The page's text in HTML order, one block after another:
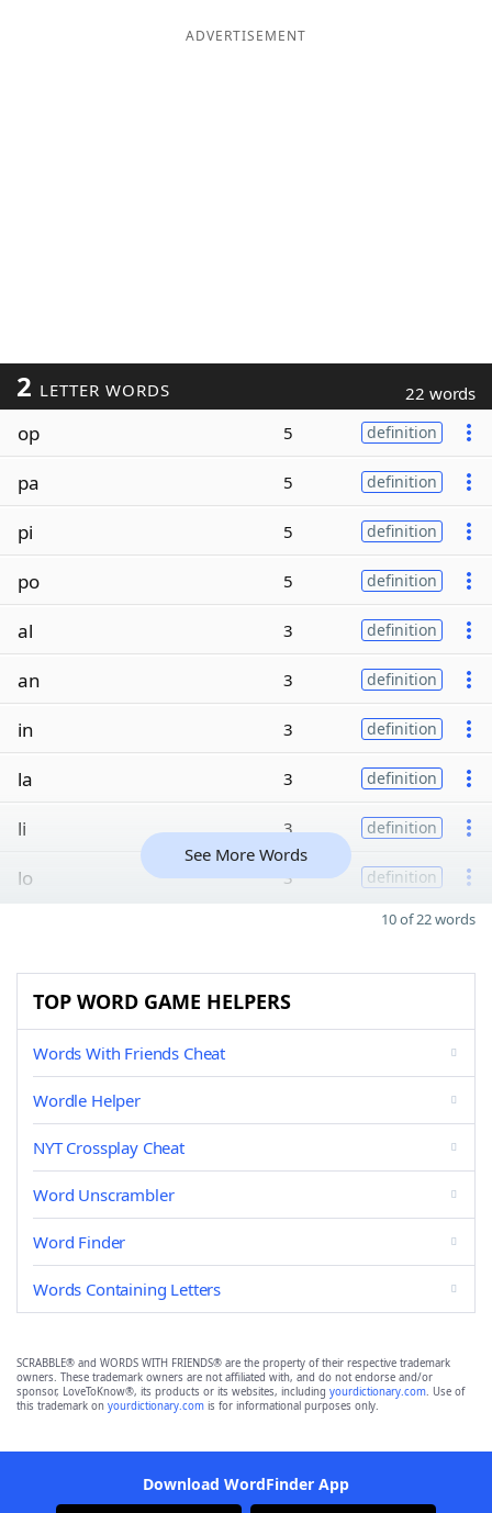
ADVERTISEMENT
2 LETTER WORDS 22 words
op 5 definition
pa 5 definition
pi 5 definition
po 5 definition
al 3 definition
an 3 definition
in 3 definition
la 3 definition
li 3 definition
lo 3 definition
See More Words
10 of 22 words
TOP WORD GAME HELPERS
Words With Friends Cheat
Wordle Helper
NYT Crossplay Cheat
Word Unscrambler
Word Finder
Words Containing Letters
SCRABBLE® and WORDS WITH FRIENDS® are the property of their respective trademark
owners. These trademark owners are not affiliated with, and do not endorse and/or
sponsor, LoveToKnow®, its products or its websites, including yourdictionary.com. Use of
this trademark on yourdictionary.com is for informational purposes only.
Download WordFinder App